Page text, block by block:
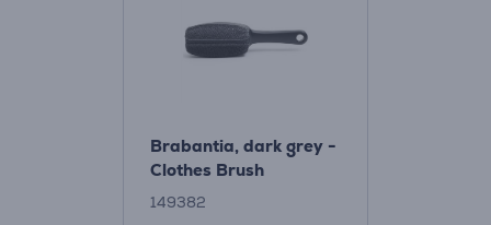
Brabantia, dark grey -
Clothes Brush
149382